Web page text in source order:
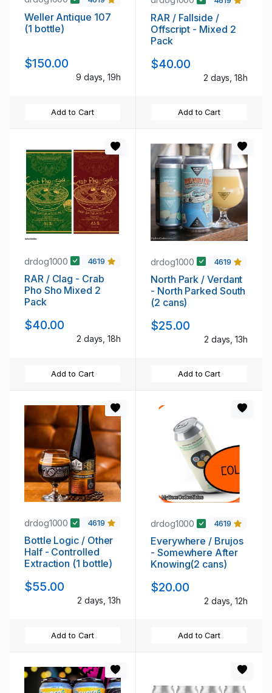
Weller Antique 107
(1 bottle)
$150.00
9 days, 19h
Add to Cart
RAR / Fallside /
Offscript - Mixed 2
Pack
$40.00
2 days, 18h
Add to Cart
drdog1000 4619
RAR / Clag - Crab
Pho Sho Mixed 2
Pack
$40.00
2 days, 18h
Add to Cart
drdog1000 4619
North Park / Verdant
- North Parked South
(2 cans)
$25.00
2 days, 13h
Add to Cart
drdog1000 4619
Bottle Logic / Other
Half - Controlled
Extraction (1 bottle)
$55.00
2 days, 13h
Add to Cart
drdog1000 4619
Everywhere / Brujos
- Somewhere After
Knowing(2 cans)
$20.00
2 days, 12h
Add to Cart